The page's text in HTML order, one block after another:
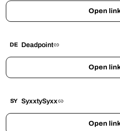
Open
DE Deadpoint
Open
SY SyxxtySyxx
Open